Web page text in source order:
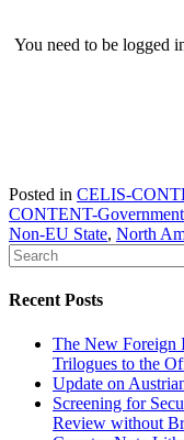
You need to be logged
Posted in CELIS-
CONTENT-Government
Non-EU State, North
Recent Posts
The New Foreign
Trilogues to the
Update on
Screening for
Review without